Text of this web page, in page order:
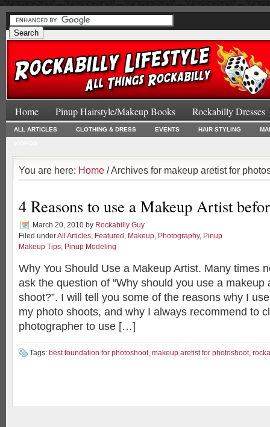
Home Pinup Hairstyle/Makeup Books Rockabilly Dresses
ALL ARTICLES CLOTHING & DRESS EVENTS HAIR STYLING
You are here: Home / Archives for makeup aretist for
4 Reasons to use a Makeup Artist
March 20, 2010 by Rockabilly Guy
Filed underAll Articles, Featured , Makeup, Photography, Pinup
Makeup Tips, Pinup Modeling
Why You Should Use a Makeup Artist. Many times
ask the question of “Why should you use a makeup
shoot?”. I will tell you some of the reasons why I
my photo shoots, and why I always recommend to
photographer to use […]
Tags: best foundation for photoshoot, makeup aretist for photoshoot,